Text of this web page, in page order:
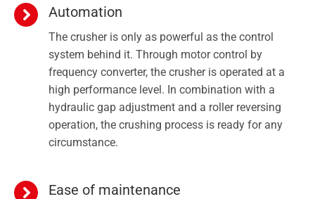
Automation
The crusher is only as powerful as the control
system behind it. Through motor control by
frequency converter, the crusher is operated at a
high performance level. In combination with a
hydraulic gap adjustment and a roller reversing
operation, the crushing process is ready for any
circumstance.
Ease of maintenance